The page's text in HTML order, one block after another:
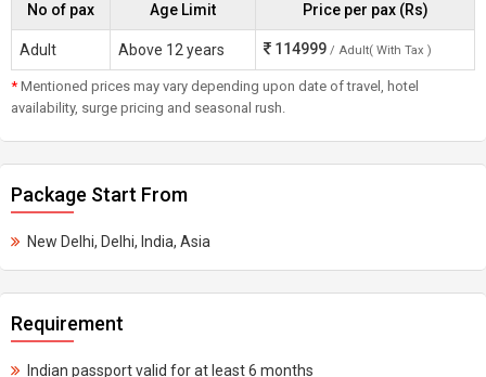
No of pax Age Limit Price per pax (Rs)
Adult Above 12 years 114999 / Adult( With Tax )
* Mentioned prices may vary depending upon date of travel, hotel
availability, surge pricing and seasonal rush.
Package Start From
New Delhi, Delhi, India, Asia
Requirement
Indian passport valid for at least 6 months